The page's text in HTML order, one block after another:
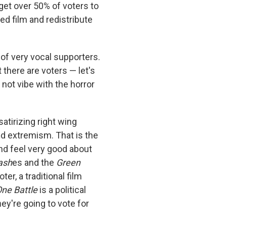
over 50% of voters to
film and redistribute
very vocal supporters.
there are voters — let's
vibe with the horror
right wing
extremism. That is the
feel very good about
es and the Green
a traditional film
Battleis a political
going to vote for